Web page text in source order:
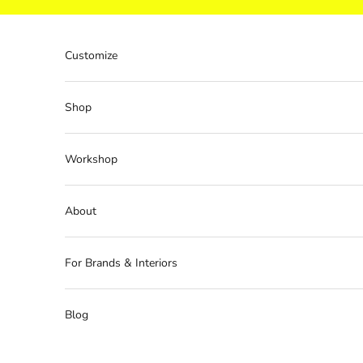
Customize
Shop
Workshop
About
For Brands & Interiors
Blog